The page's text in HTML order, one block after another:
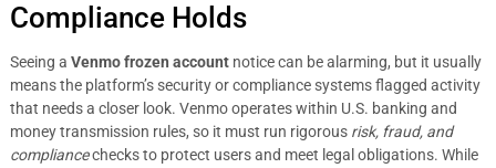
Compliance Holds
Seeing a Venmo frozen accountnotice can be alarming, but it usually
means the platform’s security or compliance systems flagged activity
that needs a closer look. Venmo operates within U.S. banking and
money transmission rules, so it must run rigorous risk, fraud, and
compliancechecks to protect users and meet legal obligations. While